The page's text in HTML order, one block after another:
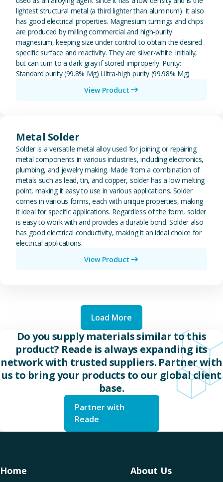
lightest structural metal (a third lighter than aluminum). It also
has good electrical properties. Magnesium turnings and chips
are produced by milling commercial and high-purity
magnesium, keeping size under control to obtain the desired
specific surface and reactivity. They are silver-white. initially,
but can turn to a dark gray if stored improperly. Purity:
Standard purity (99.8% Mg) Ultra-high purity (99.98% Mg)
View Product
Metal Solder
Solder is a versatile metal alloy used for joining or repairing
metal components in various industries, including electronics,
plumbing, and jewelry making. Made from a combination of
metals such as lead, tin, and copper, solder has a low melting
point, making it easy to use in various applications. Solder
comes in various forms, each with unique properties, making
it ideal for specific applications. Regardless of the form, solder
is easy to work with and provides a durable bond. Solder also
has good electrical conductivity, making it an ideal choice for
electrical applications.
View Product
Load More
Do you supply materials similar to this
product? Reade is always expanding its
network with trusted suppliers. Partner with
us to bring your products to our global client
base.
Partner with
Reade
Home About Us